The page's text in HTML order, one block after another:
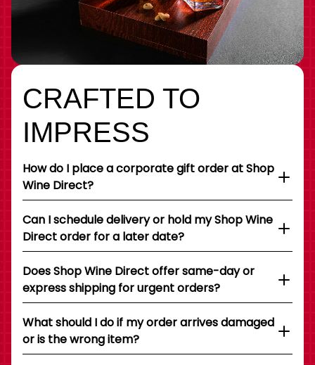
CRAFTED TO
IMPRESS
How do I place a corporate gift order at Shop
Wine Direct?
Can I schedule delivery or hold my Shop Wine
Direct order for a later date?
Does Shop Wine Direct offer same-day or
express shipping for urgent orders?
What should I do if my order arrives damaged
or is the wrong item?